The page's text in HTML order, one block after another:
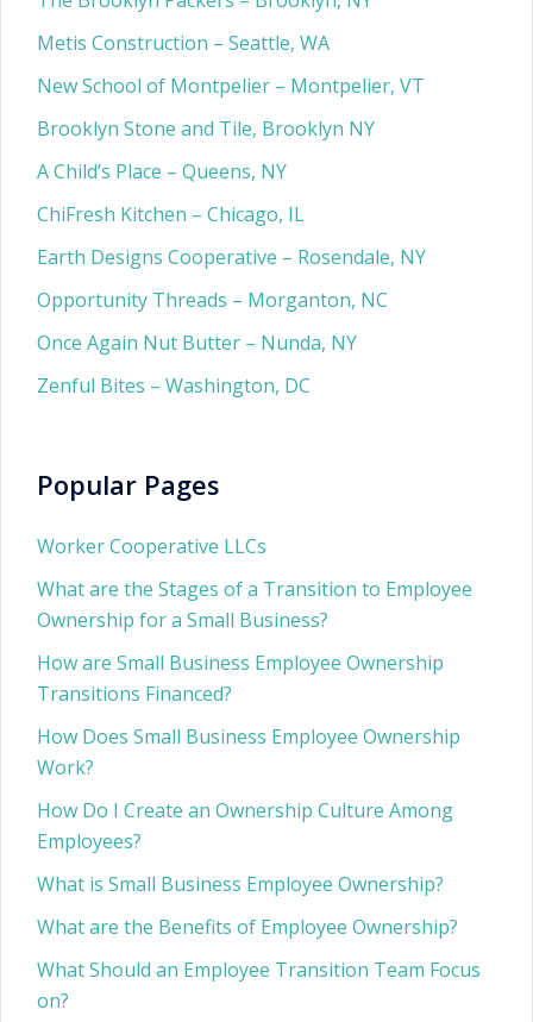
Metis Construction – Seattle, WA
New School of Montpelier – Montpelier, VT
Brooklyn Stone and Tile, Brooklyn NY
A Child’s Place – Queens, NY
ChiFresh Kitchen – Chicago, IL
Earth Designs Cooperative – Rosendale, NY
Opportunity Threads – Morganton, NC
Once Again Nut Butter – Nunda, NY
Zenful Bites – Washington, DC
Popular Pages
Worker Cooperative LLCs
What are the Stages of a Transition to Employee
Ownership for a Small Business?
How are Small Business Employee Ownership
Transitions Financed?
How Does Small Business Employee Ownership
Work?
How Do I Create an Ownership Culture Among
Employees?
What is Small Business Employee Ownership?
What are the Benefits of Employee Ownership?
What Should an Employee Transition Team Focus
on?